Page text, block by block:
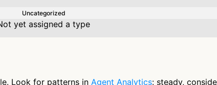
Uncategorized
yet assigned a type
Look for patterns in Agent Analytics: steady,